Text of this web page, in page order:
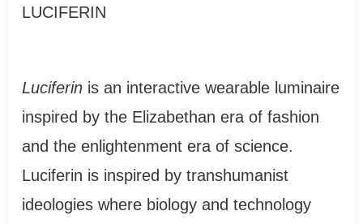
LUCIFERIN
Luciferin is an interactive wearable luminaire
inspired by the Elizabethan era of fashion
and the enlightenment era of science.
Luciferin is inspired by transhumanist
ideologies where biology and technology